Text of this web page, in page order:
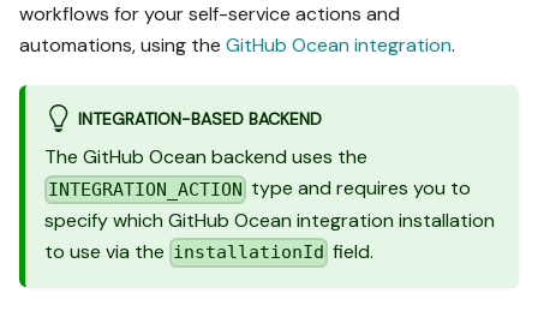
workflows for your self-service actions and
automations, using the GitHub Ocean integration.
INTEGRATION-BASED BACKEND
The GitHub Ocean backend uses the
INTEGRATION_ACTION type and requires you to
specify which GitHub Ocean integration installation
to use via the installationId field.